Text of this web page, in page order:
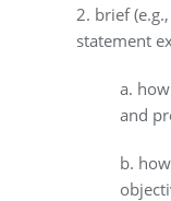
2. brief
statement
a.
and
b.